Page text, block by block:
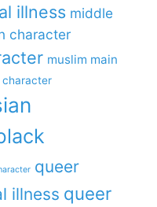
illness middle
character
muslim main
character
queer
illness queer